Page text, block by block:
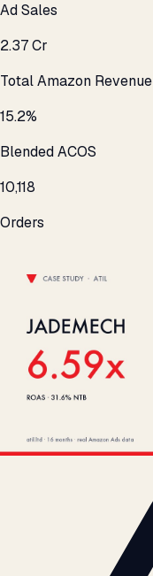
Ad Sales
₹2.37 Cr
Total Amazon Revenue
15.2%
Blended ACOS
10,118
Orders